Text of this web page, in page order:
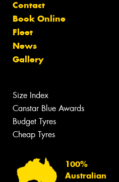
Contact
Book Online
Fleet
News
Gallery
Size Index
Canstar Blue Awards
Budget Tyres
Cheap Tyres
100%
Australian